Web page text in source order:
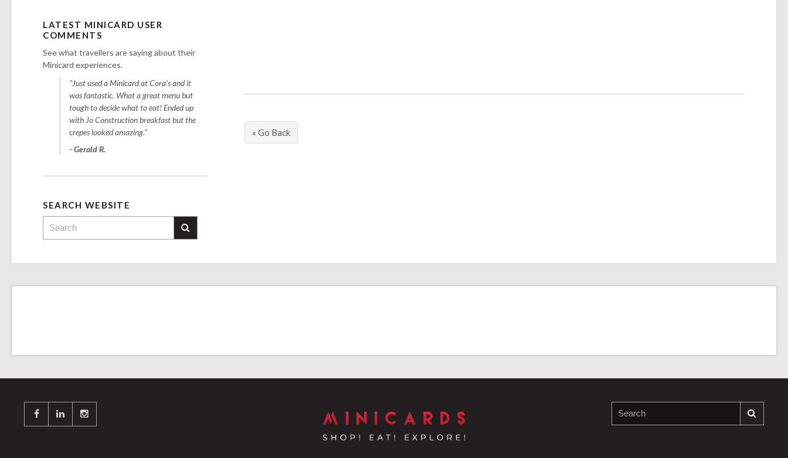
« Go Back
LATEST MINICARD USER
COMMENTS
See what travellers are saying about their
Minicard experiences.
"Just used a Minicard at Cora's and it
was fantastic. What a great menu but
tough to decide what to eat! Ended up
with Jo Construction breakfast but the
crepes looked amazing."
- Gerald R.
SEARCH WEBSITE